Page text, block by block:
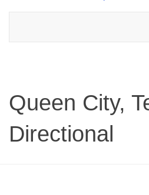
Queen City,
Directional